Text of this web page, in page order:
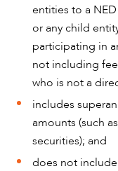
entities to a
or any child
participating in
not including
who is not a
includes
amounts (such
securities); and
does not